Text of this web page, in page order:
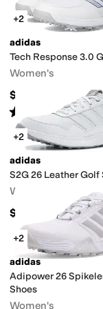
+2
adidas
Tech Response 3.0
Women's
$70
Rated starsout of
(18 )
+2
adidas
S2G 26 Leather Golf
Women's
$110
+2
adidas
Adipower 26
Shoes
Women's